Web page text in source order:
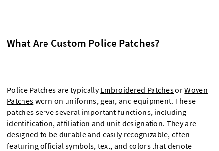
What Are Custom Police Patches?
Police Patches are typicallyEmbroidered PatchesorWoven
Patches worn on uniforms, gear, and equipment. These
patches serve several important functions, including
identification, affiliation and unit designation. They are
designed to be durable and easily recognizable, often
featuring official symbols, text, and colors that denote